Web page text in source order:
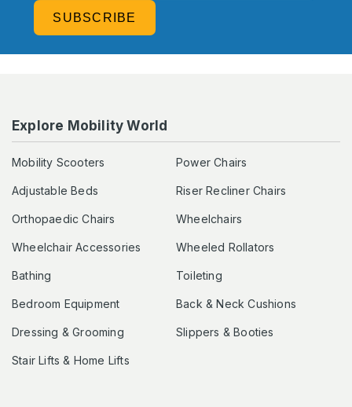
SUBSCRIBE
Explore Mobility World
Mobility Scooters Power Chairs
Adjustable Beds Riser Recliner Chairs
Orthopaedic Chairs Wheelchairs
Wheelchair Accessories Wheeled Rollators
Bathing Toileting
Bedroom Equipment Back & Neck Cushions
Dressing & Grooming Slippers & Booties
Stair Lifts & Home Lifts